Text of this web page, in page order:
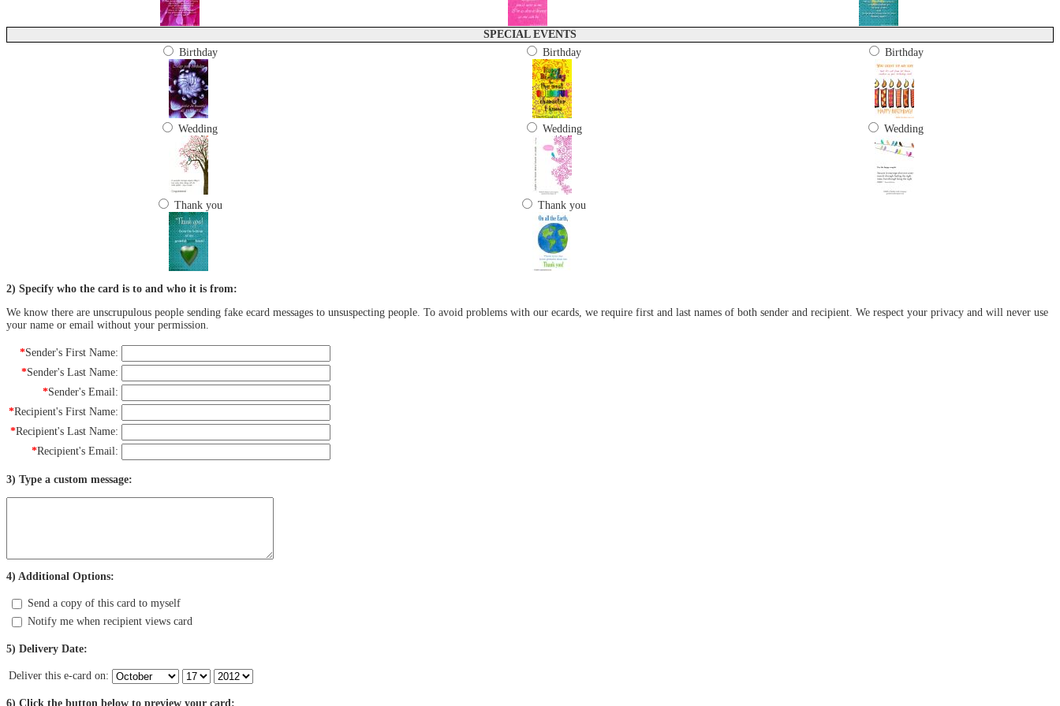
SPECIAL EVENTS
Birthday
Birthday Birthday
Wedding Wedding Wedding
Thank you Thank you
2) Specify who the card is to and who it is from:
We know there are unscrupulous people sending fake ecard messages to unsuspecting people. To avoid problems with our ecards, we require first and last names of both sender and recipient. We respect your privacy and will never use
your name or email without your permission.
*Sender's First Name:
*Sender's Last Name:
*Sender's Email:
*Recipient's First Name:
*Recipient's Last Name:
*Recipient's Email:
3) Type a custom message:
4) Additional Options:
Send a copy of this card to myself
Notify me when recipient views card
5) Delivery Date:
Deliver this e-card on:
6) Click the button below to preview your card: